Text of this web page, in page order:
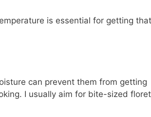
is essential for getting that
can prevent them from getting
I usually aim for bite-sized